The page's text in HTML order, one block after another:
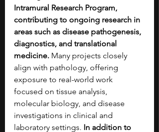
Intramural Research Program,
contributing to ongoing research in
areas such as disease pathogenesis,
diagnostics, and translational
medicine. Many projects closely
align with pathology, offering
exposure to real-world work
focused on tissue analysis,
molecular biology, and disease
investigations in clinical and
laboratory settings. In addition to